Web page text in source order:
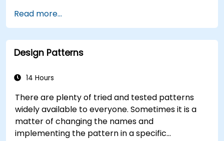
Read more...
Design Patterns
14 Hours
There are plenty of tried and tested patterns
widely available to everyone. Sometimes it is a
matter of changing the names and
implementing the pattern in a specific